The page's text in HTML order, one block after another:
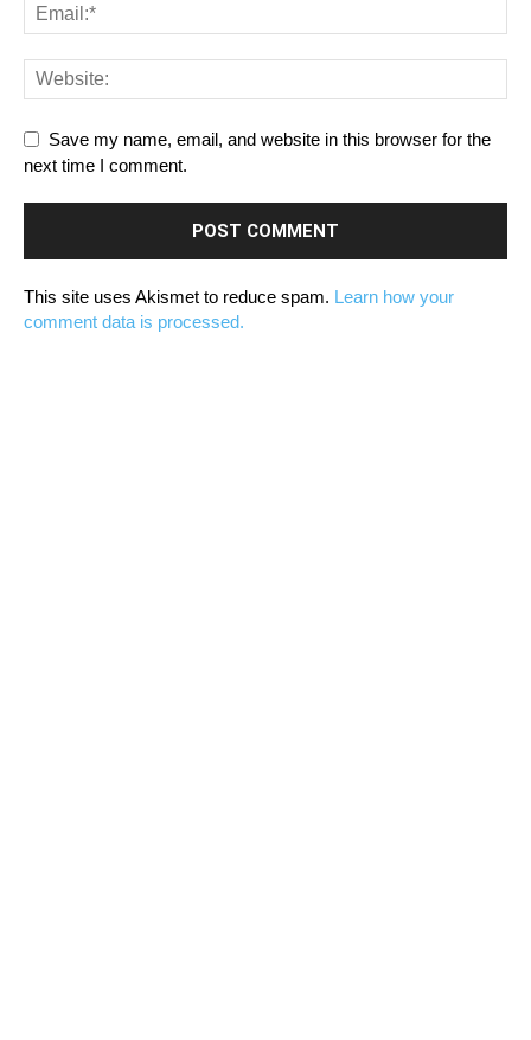
Save my name, email, and website in this browser for the
next time I comment.
This site uses Akismet to reduce spam. Learn how your
comment data is processed.